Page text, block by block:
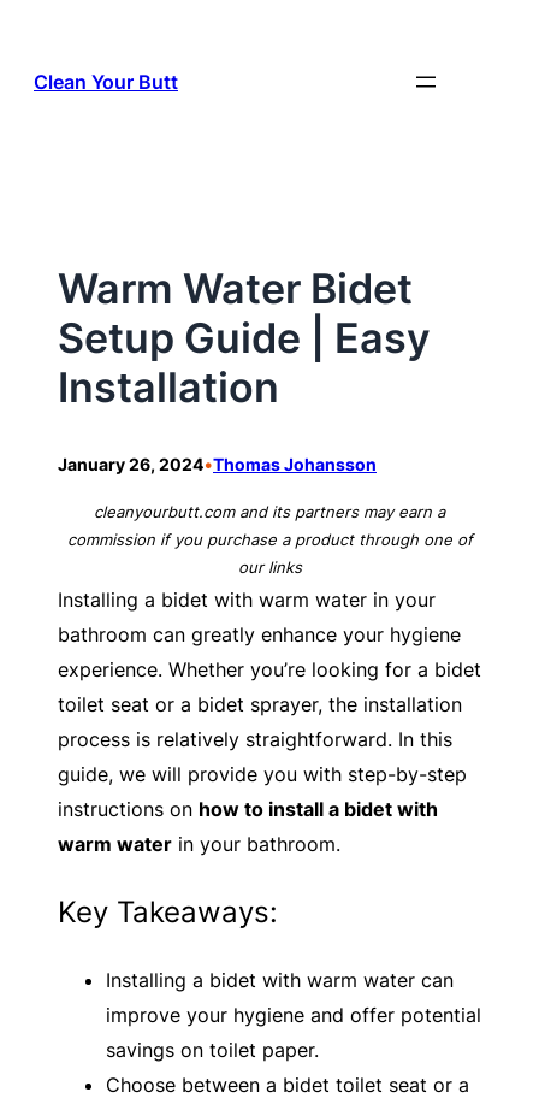
content
Clean Your Butt
Warm Water Bidet
Setup Guide | Easy
Installation
January 26, 2024•Thomas Johansson
cleanyourbutt.com and its partners may earn a
commission if you purchase a product through one of
our links
Installing a bidet with warm water in your
bathroom can greatly enhance your hygiene
experience. Whether you’re looking for a bidet
toilet seat or a bidet sprayer, the installation
process is relatively straightforward. In this
guide, we will provide you with step-by-step
instructions on how to install a bidet with
warm water in your bathroom.
Key Takeaways:
Installing a bidet with warm water can
improve your hygiene and offer potential
savings on toilet paper.
Choose between a bidet toilet seat or a